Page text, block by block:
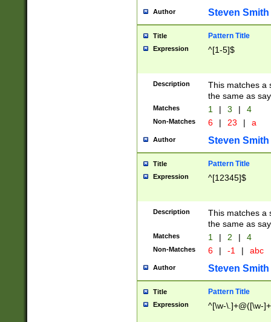
Author Steven Smith
Title Pattern Title
Expression ^[1-5]$
Description
This matches a
the same as
Matches 1 | 3 | 4
Non-Matches 6 | 23 | a
Author Steven Smith
Title Pattern Title
Expression ^[12345]$
Description
This matches a
the same as
Matches 1 | 2 | 4
Non-Matches 6 | -1 | abc
Author Steven Smith
Title Pattern Title
Expression ^[\w-\.]+@([\w-